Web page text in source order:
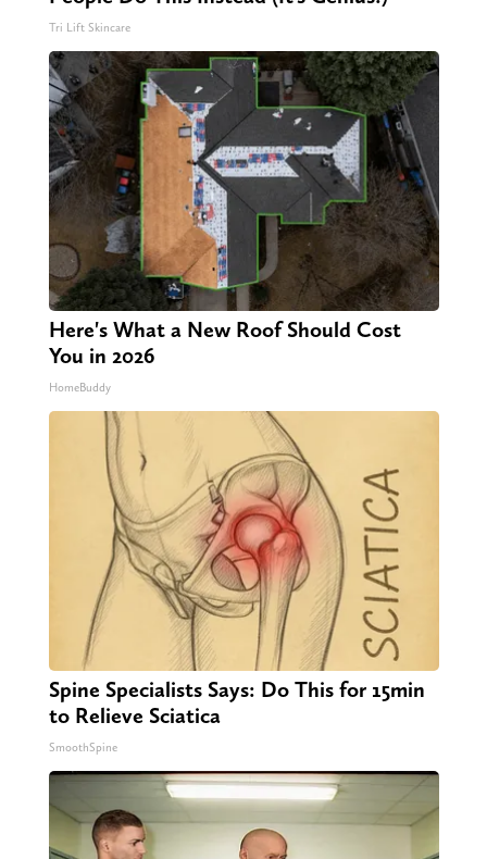
Tri Lift Skincare
Here's What a New Roof Should Cost
You in 2026
HomeBuddy
Spine Specialists Says: Do This for 15min
to Relieve Sciatica
SmoothSpine